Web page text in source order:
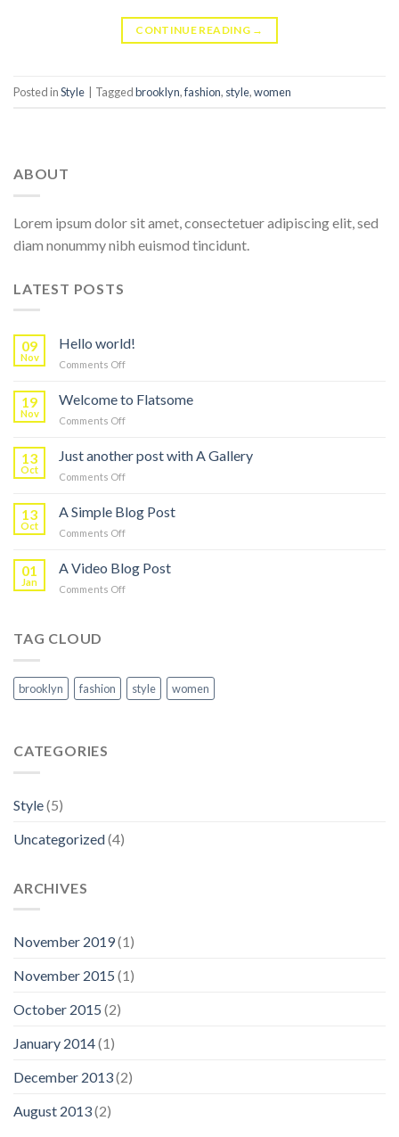
CONTINUE READING →
Posted inStyle Taggedbrooklyn,fashion, style,women
ABOUT
Lorem ipsum dolor sit amet, consectetuer adipiscing elit, sed
diam nonummy nibh euismod tincidunt.
LATEST POSTS
09
Nov
Hello world!
Comments Offon
world!
19
Nov
Welcome to Flatsome
Comments Offon
Flatsome
13
Oct
Just another post with A Gallery
Comments Offon
another
post
Gallery
13
Oct
A Simple Blog Post
Comments Offon
Simple
Blog
01
Jan
A Video Blog Post
Comments Offon
TAG CLOUD
brooklyn fashion style women
CATEGORIES
Style(5)
Uncategorized(4)
ARCHIVES
November 2019(1)
November 2015 (1)
October 2015 (2)
January 2014(1)
December 2013(2)
August 2013(2)